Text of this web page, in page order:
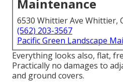
Maintenance
6530 Whittier Ave Whittier,
(562) 203-3567
Pacific Green Landscape
Everything looks also, flat,
Practically no damages to
and ground covers.